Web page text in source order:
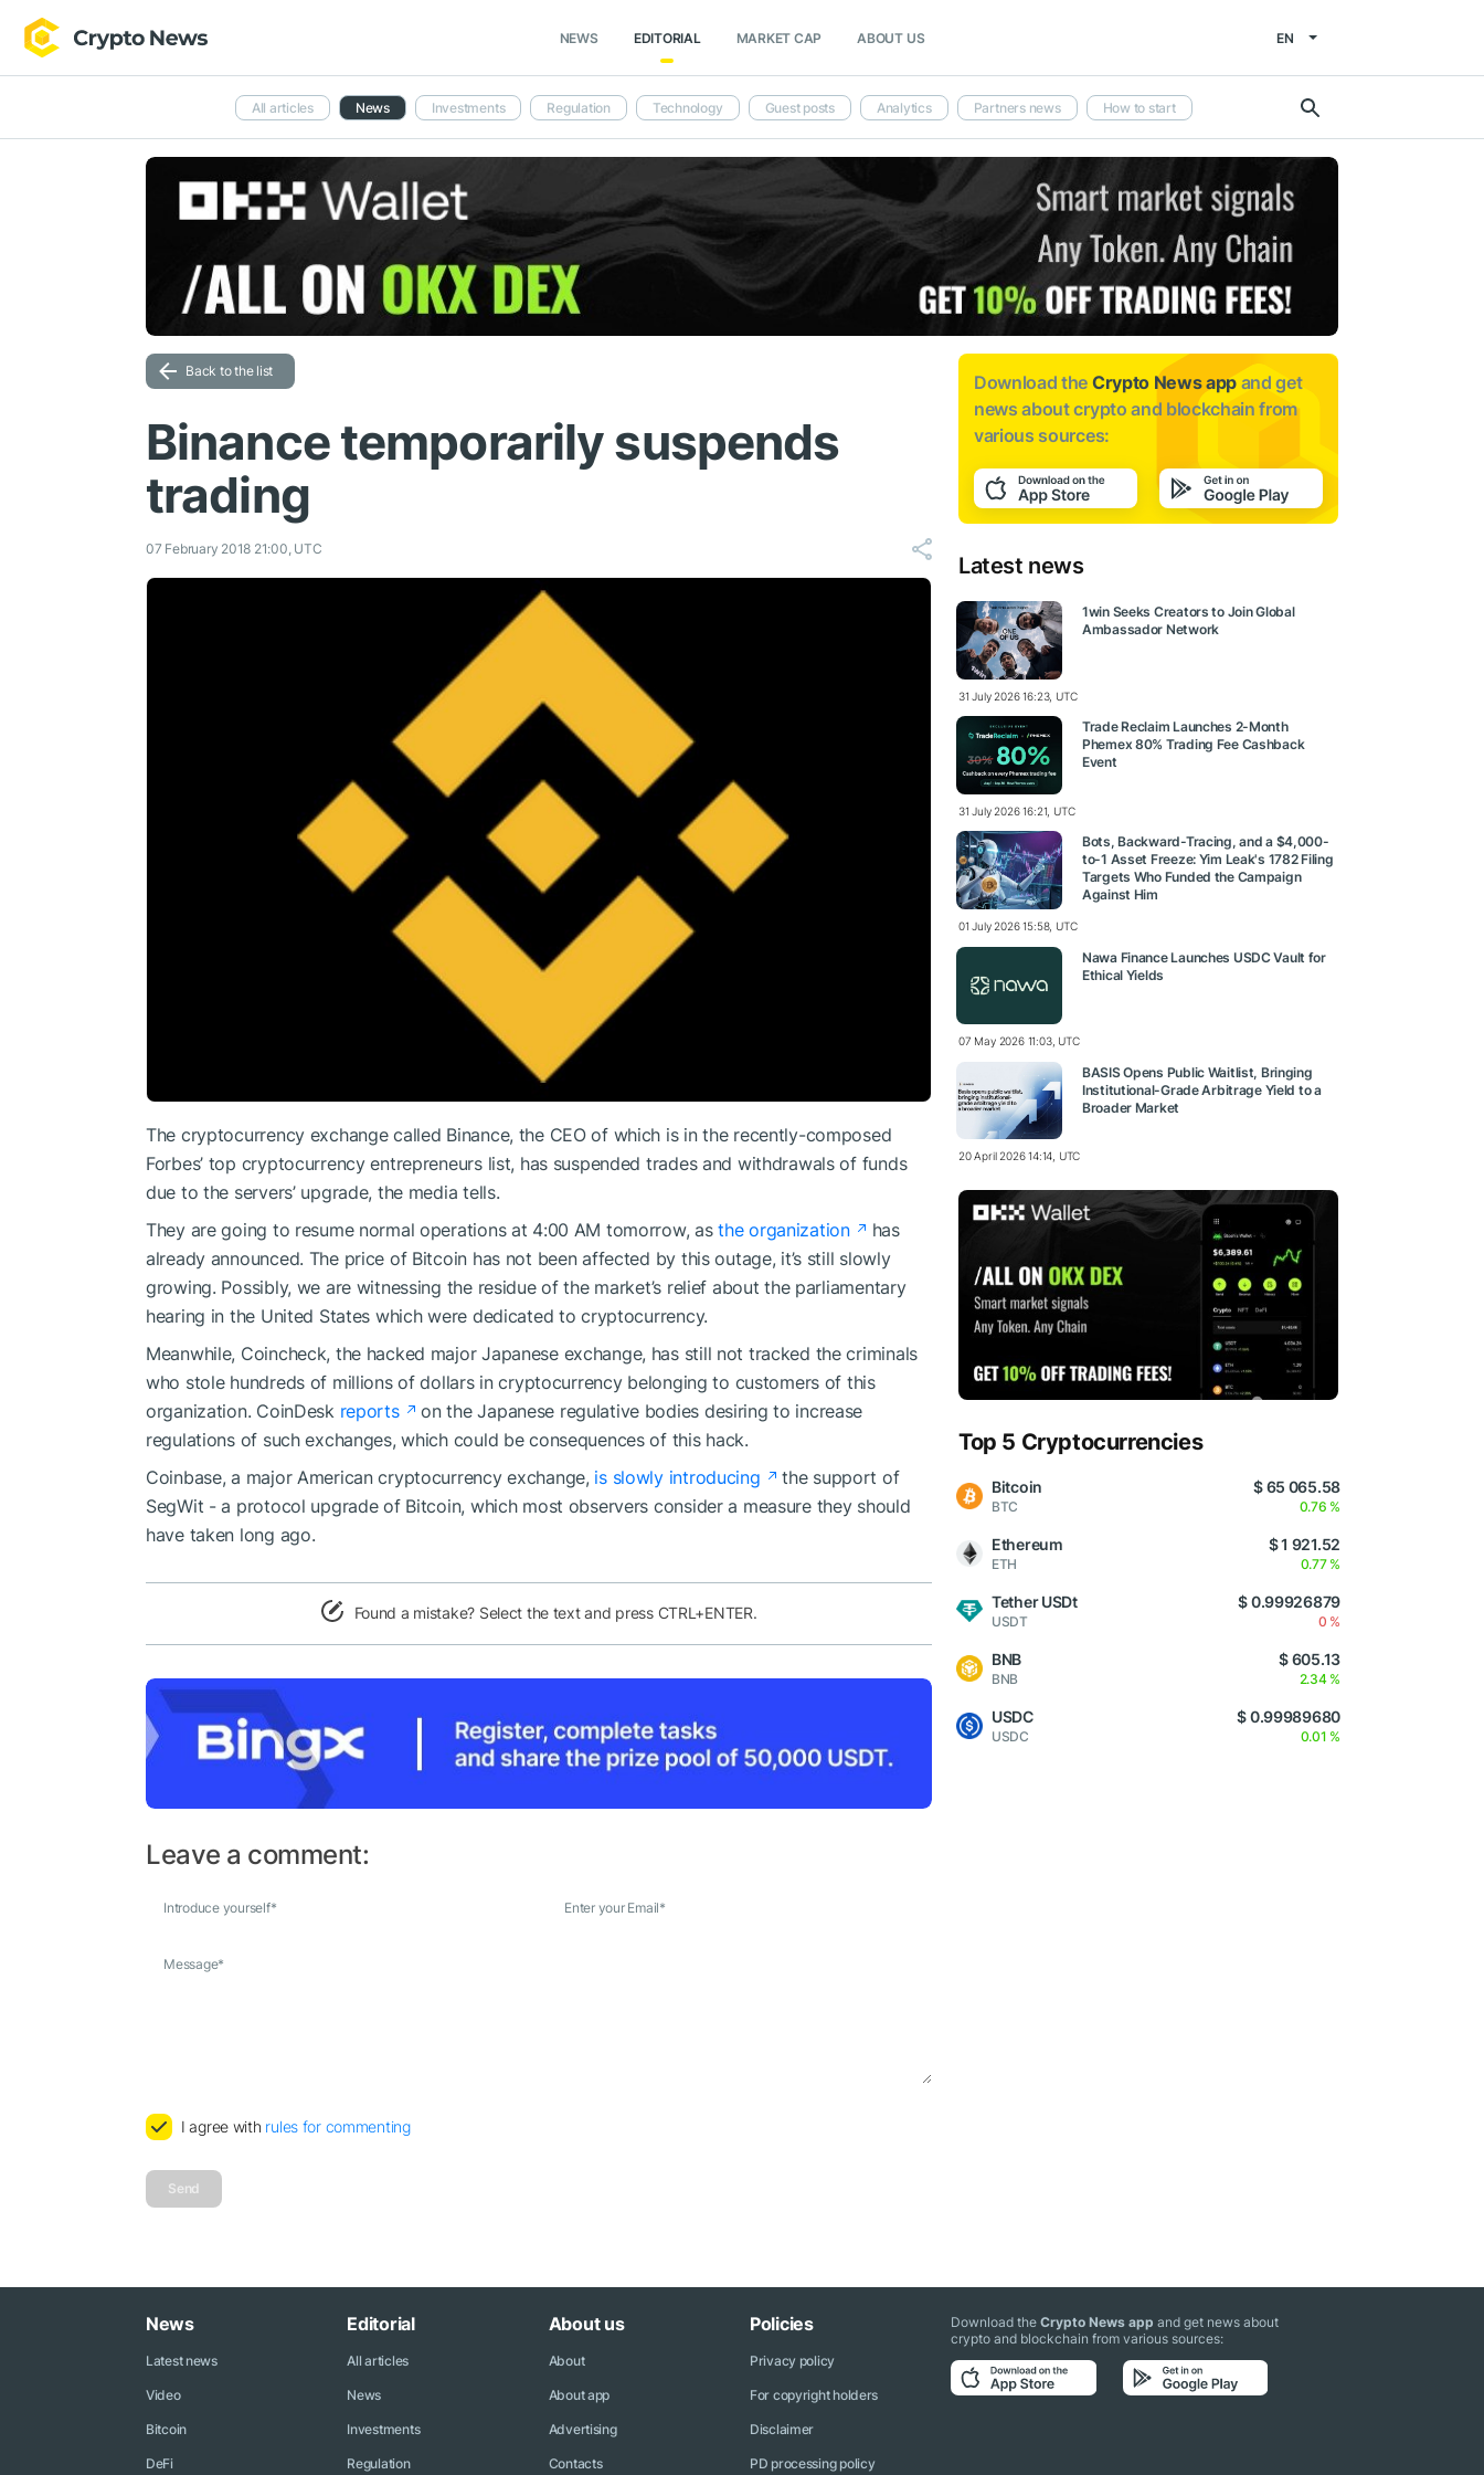
NEWS EDITORIAL MARKET CAP ABOUT US EN
All articles News Investments Regulation Technology Guest posts Analytics Partners news How to start
Back to the list
Binance temporarily suspends
trading
07 February 2018 21:00, UTC
The cryptocurrency exchange called Binance, the CEO of which is in the recently-composed
Forbes’ top cryptocurrency entrepreneurs list, has suspended trades and withdrawals of funds
due to the servers’ upgrade, the media tells.
They are going to resume normal operations at 4:00 AM tomorrow, asthe organization
has
already announced. The price of Bitcoin has not been affected by this outage, it’s still slowly
growing. Possibly, we are witnessing the residue of the market’s relief about the parliamentary
hearing in the United States which were dedicated to cryptocurrency.
Meanwhile, Coincheck, the hacked major Japanese exchange, has still not tracked the criminals
who stole hundreds of millions of dollars in cryptocurrency belonging to customers of this
organization. CoinDesk reports
on the Japanese regulative bodies desiring to increase
regulations of such exchanges, which could be consequences of this hack.
Coinbase, a major American cryptocurrency exchange, is slowly introducing
the support of
SegWit - a protocol upgrade of Bitcoin, which most observers consider a measure they should
have taken long ago.
Found a mistake? Select the text and press CTRL+ENTER.
Leave a comment:
Introduce yourself* Enter your Email*
Message*
I agree with rules for commenting
Send
Download the Crypto News app and get
news aboutcrypto and blockchain from
various sources:
Latest news
1win Seeks Creators to Join Global
Ambassador Network
31 July 2026 16:23, UTC
Trade Reclaim Launches 2-Month
Phemex 80% Trading Fee Cashback
Event
31 July 2026 16:21, UTC
Bots, Backward-Tracing, and a $4,000-
to-1 Asset Freeze: Yim Leak's 1782 Filing
Targets Who Funded the Campaign
Against Him
01 July 2026 15:58, UTC
Nawa Finance Launches USDC Vault for
Ethical Yields
07 May 2026 11:03, UTC
BASIS Opens Public Waitlist, Bringing
Institutional-Grade Arbitrage Yield to a
Broader Market
20 April 2026 14:14, UTC
Top 5 Cryptocurrencies
Bitcoin
BTC
$ 65 065.58
0.76 %
Ethereum
ETH
$ 1 921.52
0.77 %
Tether USDt
USDT
$ 0.99926879
0 %
BNB
BNB
$ 605.13
2.34 %
USDC
USDC
$ 0.99989680
0.01 %
News
Latest news
Video
Bitcoin
DeFi
Editorial
All articles
News
Investments
Regulation
About us
About
About app
Advertising
Contacts
Policies
Privacy policy
For copyright holders
Disclaimer
PD processing policy
Download theCrypto News app and get news about
crypto and blockchain from various sources: